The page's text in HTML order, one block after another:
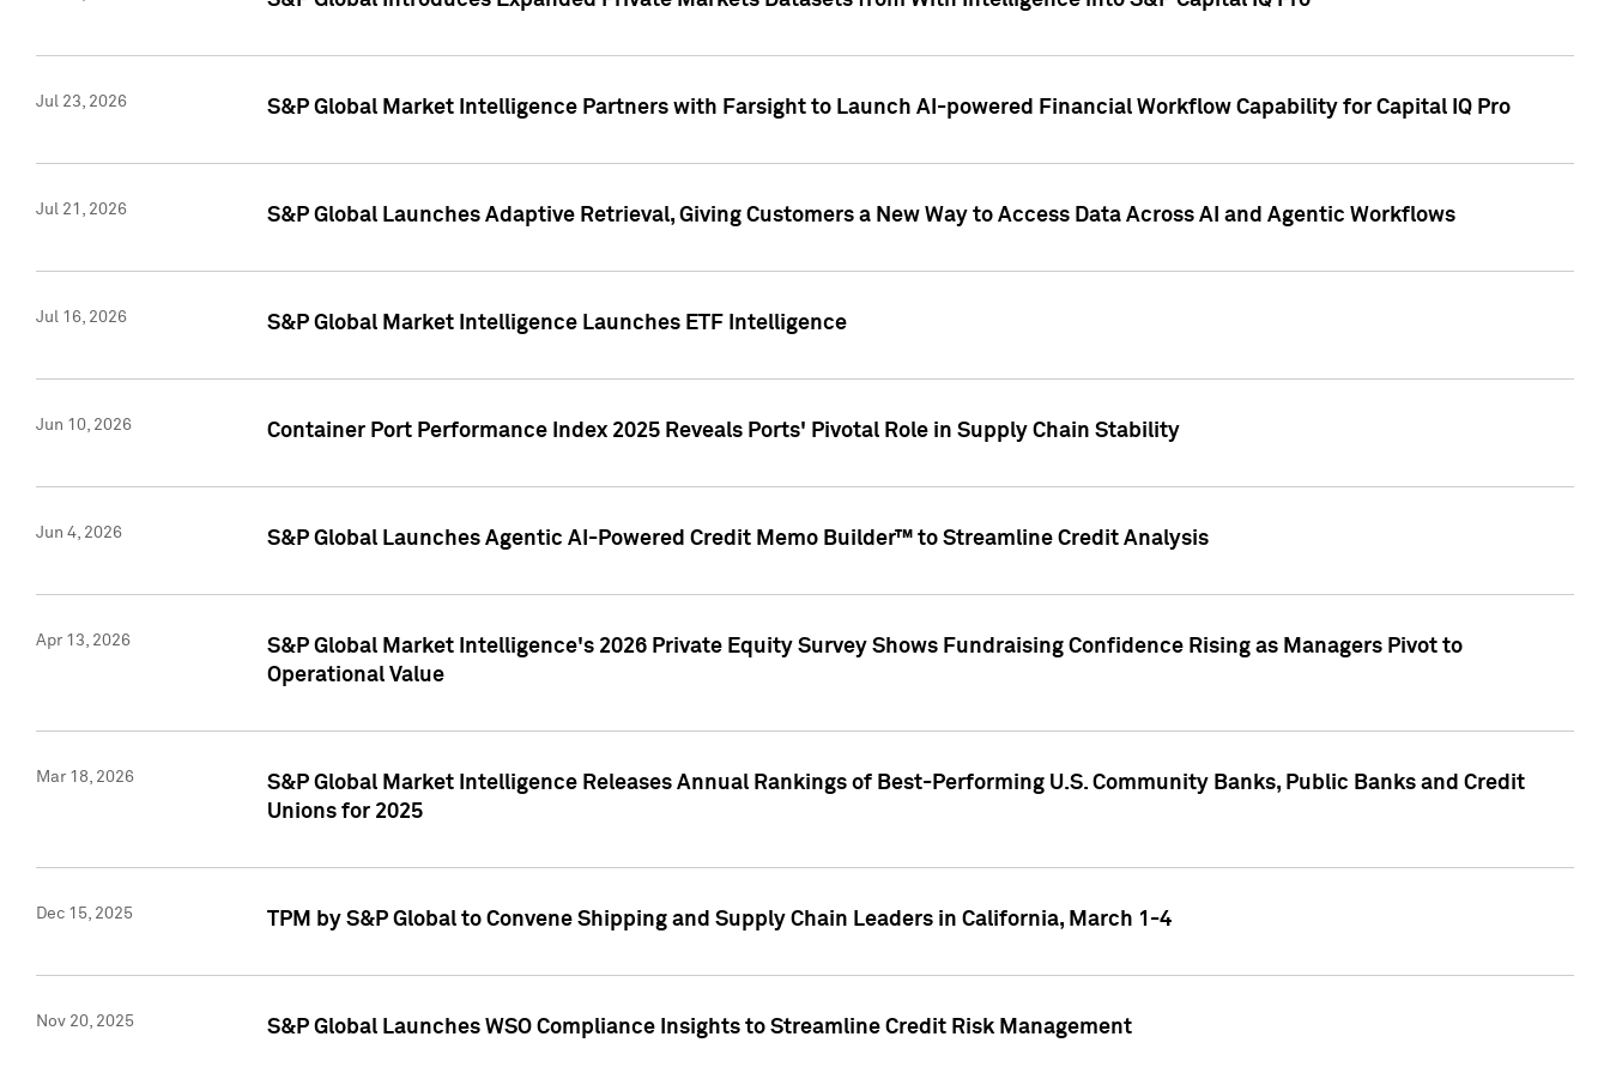
Jul 23, 2026 S&P Global Market Intelligence Partners with Farsight to Launch AI-powered Financial Workflow Capability for Capital IQ Pro
Jul 21, 2026 S&P Global Launches Adaptive Retrieval, Giving Customers a New Way to Access Data Across AI and Agentic Workflows
Jul 16, 2026 S&P Global Market Intelligence Launches ETF Intelligence
Jun 10, 2026 Container Port Performance Index 2025 Reveals Ports' Pivotal Role in Supply Chain Stability
Jun 4, 2026 S&P Global Launches Agentic AI-Powered Credit Memo Builder™ to Streamline Credit Analysis
Apr 13, 2026
S&P Global Market Intelligence's 2026 Private Equity Survey Shows Fundraising Confidence Rising as Managers Pivot to
Operational Value
Mar 18, 2026
S&P Global Market Intelligence Releases Annual Rankings of Best-Performing U.S. Community Banks, Public Banks and Credit
Unions for 2025
Dec 15, 2025 TPM by S&P Global to Convene Shipping and Supply Chain Leaders in California, March 1-4
Nov 20, 2025 S&P Global Launches WSO Compliance Insights to Streamline Credit Risk Management